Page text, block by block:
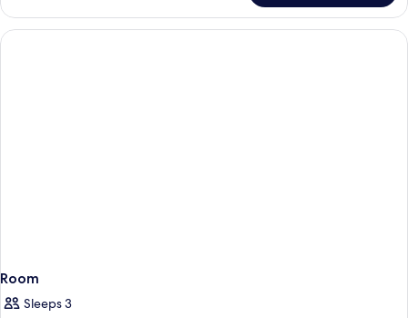
Room
Sleeps 3